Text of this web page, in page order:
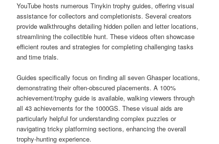
YouTube hosts numerous Tinykin trophy guides, offering visual
assistance for collectors and completionists. Several creators
provide walkthroughs detailing hidden pollen and letter locations,
streamlining the collectible hunt. These videos often showcase
efficient routes and strategies for completing challenging tasks
and time trials.
Guides specifically focus on finding all seven Ghasper locations,
demonstrating their often-obscured placements. A 100%
achievement/trophy guide is available, walking viewers through
all 43 achievements for the 1000GS. These visual aids are
particularly helpful for understanding complex puzzles or
navigating tricky platforming sections, enhancing the overall
trophy-hunting experience.